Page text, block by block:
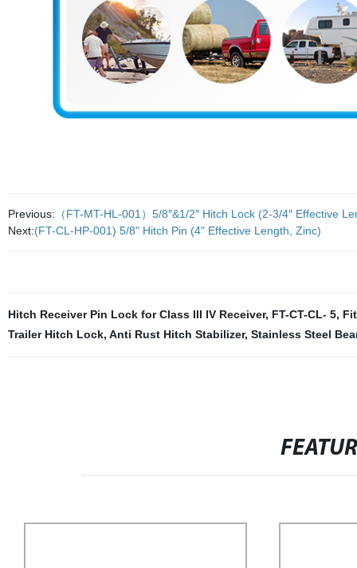
Previous: （FT-MT-HL-001）5/8″&1/2″ Hitch Lock (2-3/4″ Effective
Next:(FT-CL-HP-001) 5/8" Hitch Pin (4" Effective Length, Zinc)
Hitch Receiver Pin Lock for Class III IV Receiver, FT-CT-CL- 5,
Trailer Hitch Lock, Anti Rust Hitch Stabilizer, Stainless Steel